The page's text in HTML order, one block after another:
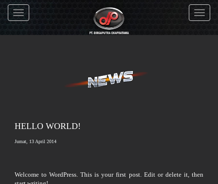
Toggle
Toggle
navigation
HELLO WORLD!
Jumat, 13 April 2014
Welcome to WordPress. This is your first post. Edit or delete it, then